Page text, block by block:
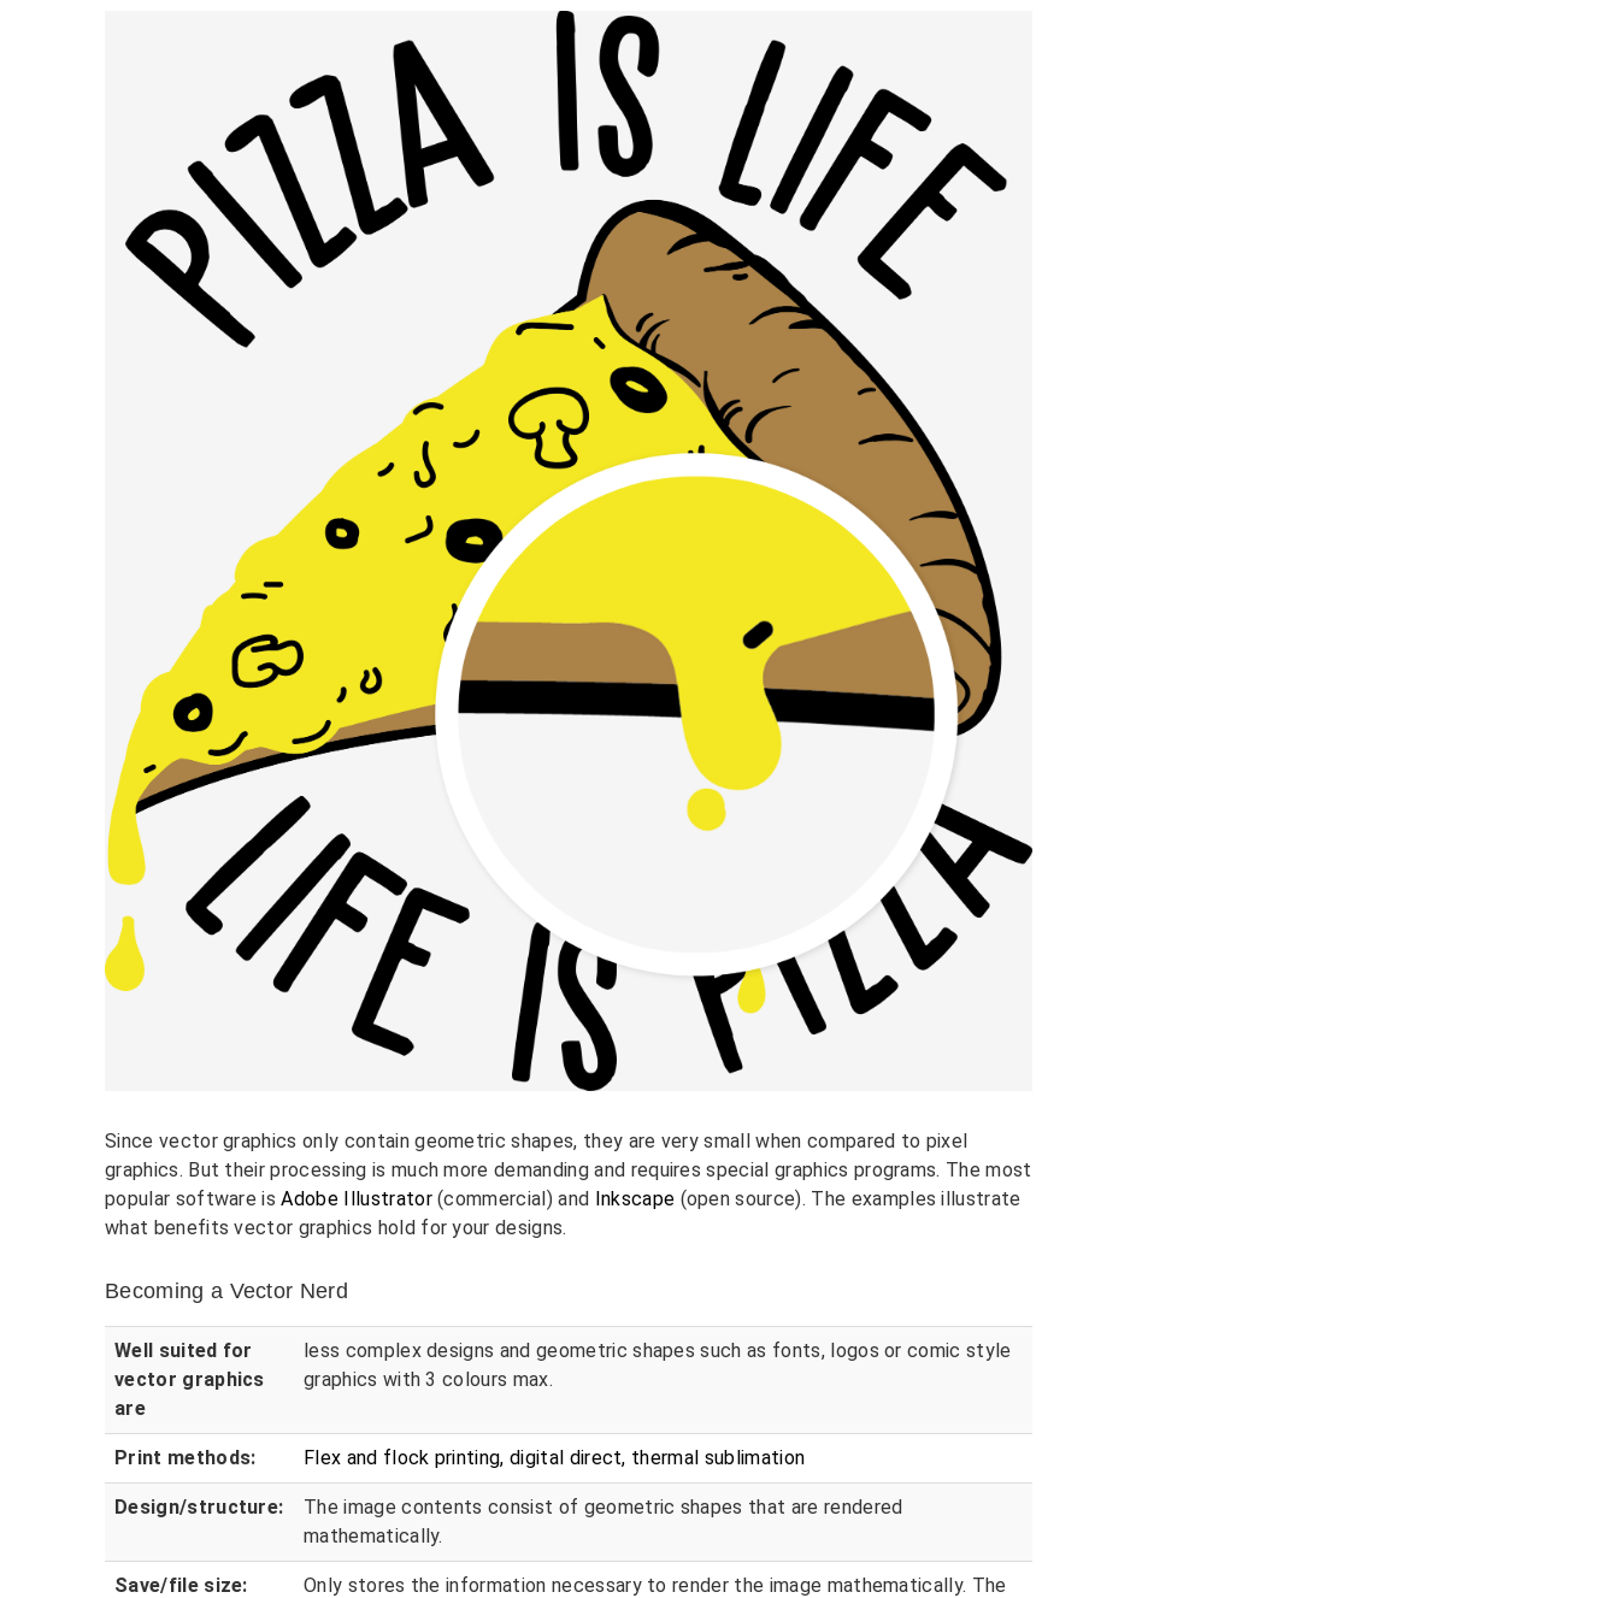
Since vector graphics only contain geometric shapes, they are very small when compared to pixel
graphics. But their processing is much more demanding and requires special graphics programs. The most
popular software isAdobe Illustrator(commercial) and Inkscape (open source). The examples illustrate
what benefits vector graphics hold for your designs.
Becoming a Vector Nerd
Well suited for
vector graphics
are
less complex designs and geometric shapes such as fonts, logos or comic style
graphics with 3 colours max.
Print methods: Flex and flock printing, digital direct, thermal sublimation
Design/structure:
The image contents consist of geometric shapes that are rendered
mathematically.
Save/file size: Only stores the information necessary to render the image mathematically. The